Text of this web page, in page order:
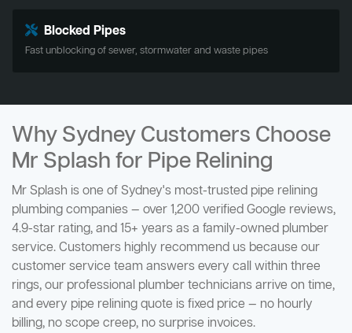
Blocked Pipes
Fast unblocking of sewer, stormwater and waste pipes
Why Sydney Customers Choose
Mr Splash for Pipe Relining
Mr Splash is one of Sydney's most-trusted pipe relining
plumbing companies — over 1,200 verified Google reviews,
4.9-star rating, and 15+ years as a family-owned plumber
service. Customers highly recommend us because our
customer service team answers every call within three
rings, our professional plumber technicians arrive on time,
and every pipe relining quote is fixed price — no hourly
billing, no scope creep, no surprise invoices.